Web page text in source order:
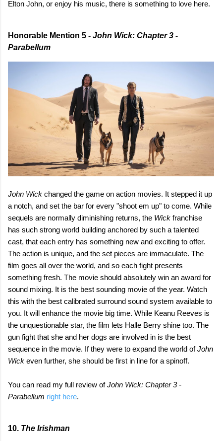
Elton John, or enjoy his music, there is something to love here.
Honorable Mention 5 - John Wick: Chapter 3 -
Parabellum
John Wick changed the game on action movies. It stepped it up
a notch, and set the bar for every "shoot em up" to come. While
sequels are normally diminishing returns, the Wick franchise
has such strong world building anchored by such a talented
cast, that each entry has something new and exciting to offer.
The action is unique, and the set pieces are immaculate. The
film goes all over the world, and so each fight presents
something fresh. The movie should absolutely win an award for
sound mixing. It is the best sounding movie of the year. Watch
this with the best calibrated surround sound system available to
you. It will enhance the movie big time. While Keanu Reeves is
the unquestionable star, the film lets Halle Berry shine too. The
gun fight that she and her dogs are involved in is the best
sequence in the movie. If they were to expand the world ofJohn
Wick even further, she should be first in line for a spinoff.
You can read my full review ofJohn Wick: Chapter 3 -
Parabellum right here.
10. The Irishman